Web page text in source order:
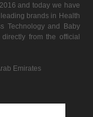
and today we have
brands in Health
Technology and Baby
from the official
Emirates